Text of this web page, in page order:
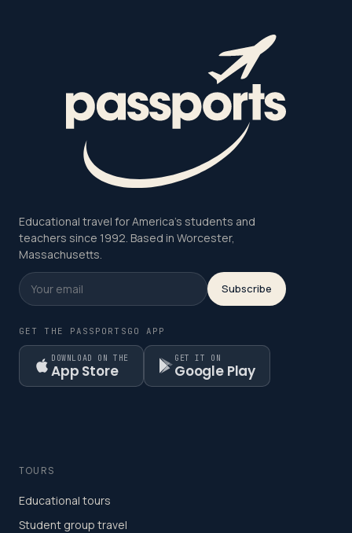
Educational travel for America's students and
teachers since 1992. Based in Worcester,
Massachusetts.
Subscribe
GET THE PASSPORTSGO APP
DOWNLOAD ON THE
App Store
GET IT ON
Google Play
TOURS
Educational tours
Student group travel